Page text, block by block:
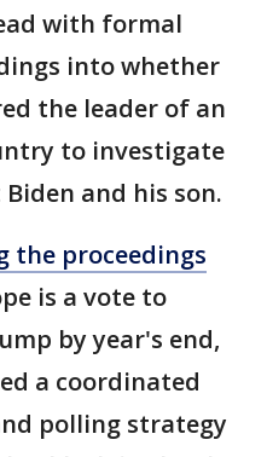
with formal
into whether
the leader of an
to investigate
and his son.
the proceedings
is a vote to
by year's end,
a coordinated
polling strategy